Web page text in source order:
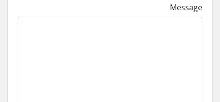
Message